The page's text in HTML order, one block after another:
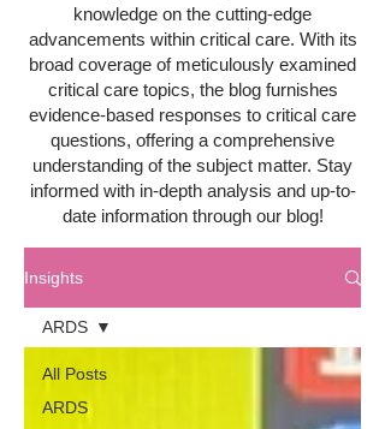
knowledge on the cutting-edge
advancements within critical care. With its
broad coverage of meticulously examined
critical care topics, the blog furnishes
evidence-based responses to critical care
questions, offering a comprehensive
understanding of the subject matter. Stay
informed with in-depth analysis and up-to-
date information through our blog!
Insights
All Posts
ARDS
ARDS